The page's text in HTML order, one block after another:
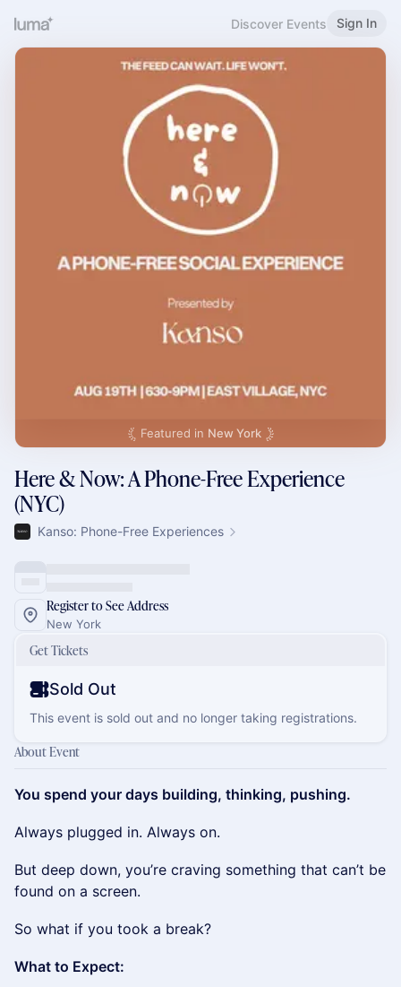
Discover Events Sign In
Featured in New York
Here & Now: A Phone-Free Experience
(NYC)
Kanso: Phone-Free Experiences
Register to See Address
New York
Get Tickets
Sold Out
This event is sold out and no longer taking registrations.
About Event
You spend your days building, thinking, pushing.
​Always plugged in. Always on.
​But deep down, you’re craving something that can’t be
found on a screen.
​So what if you took a break?
What to Expect: